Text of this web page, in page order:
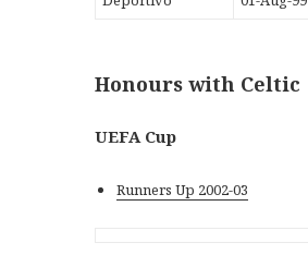
Honours with Celtic
UEFA Cup
Runners Up 2002-03